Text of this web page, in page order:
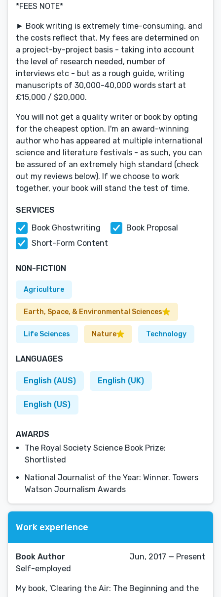
*FEES NOTE*
► Book writing is extremely time-consuming, and
the costs reflect that. My fees are determined on
a project-by-project basis - taking into account
the level of research needed, number of
interviews etc - but as a rough guide, writing
manuscripts of 30,000-40,000 words start at
£15,000 / $20,000.
You will not get a quality writer or book by opting
for the cheapest option. I'm an award-winning
author who has appeared at multiple international
science and literature festivals - as such, you can
be assured of an extremely high standard (check
out my reviews below). If we choose to work
together, your book will stand the test of time.
SERVICES
Book Ghostwriting
Book Proposal
Short-Form Content
NON-FICTION
Agriculture
Earth, Space, & Environmental Sciences
Life Sciences Nature Technology
LANGUAGES
English (AUS) English (UK)
English (US)
AWARDS
The Royal Society Science Book Prize:
Shortlisted
National Journalist of the Year: Winner. Towers
Watson Journalism Awards
Work experience
Book Author
Self-employed
Jun, 2017 — Present
My book, 'Clearing the Air: The Beginning and the